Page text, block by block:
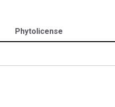
Phytolicense